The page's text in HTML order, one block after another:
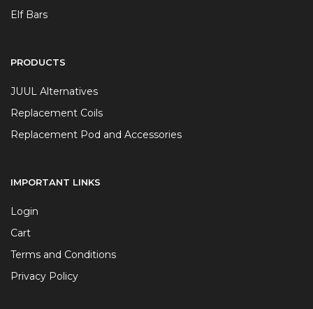
Elf Bars
PRODUCTS
JUUL Alternatives
Replacement Coils
Replacement Pod and Accessories
IMPORTANT LINKS
Login
Cart
Terms and Conditions
Privacy Policy